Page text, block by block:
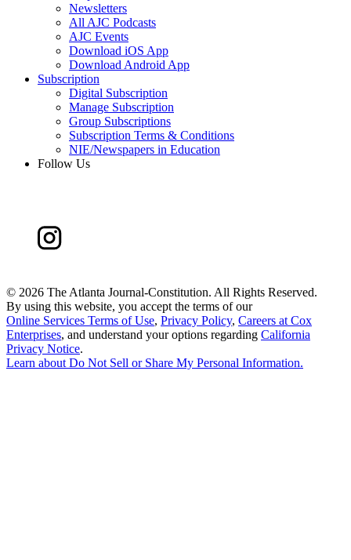
Newsletters
All AJC Podcasts
AJC Events
Download iOS App
Download Android App
Subscription
Digital Subscription
Manage Subscription
Group Subscriptions
Subscription Terms & Conditions
NIE/Newspapers in Education
Follow Us
© 2026 The Atlanta Journal-Constitution. All Rights Reserved.
By using this website, you accept the terms of our
Online Services Terms of Use, Privacy Policy, Careers at Cox
Enterprises, and understand your options regarding California
Privacy Notice.
Learn aboutDo Not Sell or Share My Personal Information.